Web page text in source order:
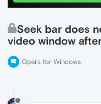
Seek bar does
video window
Opera for Windows